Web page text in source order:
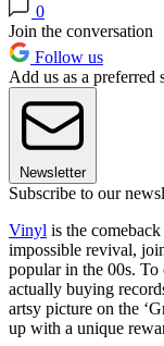
0
Join the conversation
Follow us
Add us as a preferred
Newsletter
Subscribe to our
Vinyl is the
impossible revival,
popular in the 00s.
actually buying
artsy picture on the
up with a unique